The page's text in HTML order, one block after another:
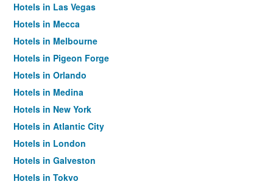
Hotels in Las Vegas
Hotels in Mecca
Hotels in Melbourne
Hotels in Pigeon Forge
Hotels in Orlando
Hotels in Medina
Hotels in New York
Hotels in Atlantic City
Hotels in London
Hotels in Galveston
Hotels in Tokyo